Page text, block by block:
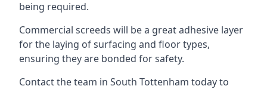
being required.
Commercial screeds will be a great adhesive layer
for the laying of surfacing and floor types,
ensuring they are bonded for safety.
Contact the team in South Tottenham today to